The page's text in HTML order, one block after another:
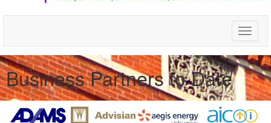
Toggle
Business Partners to Date